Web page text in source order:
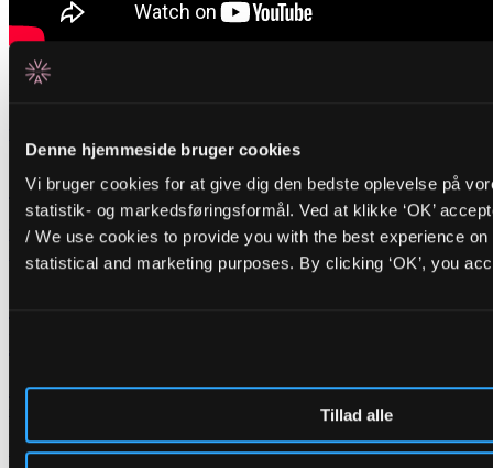
Denne hjemmeside bruger cookies
Vi bruger cookies for at give dig den bedste oplevelse på
statistik- og markedsføringsformål. Ved at klikke ‘OK’
/ We use cookies to provide you with the best experience
statistical and marketing purposes. By clicking ‘OK’, you
Tillad alle
Related events
Cinna Peyghamy FR/IR
Traditional tombak meets modular synth in fascinating soundscapes
Friday _28.08.26
ALICE opens the autumn season with hypnotic Afro-Brazilian percussion and
Lederskifte på ALICE